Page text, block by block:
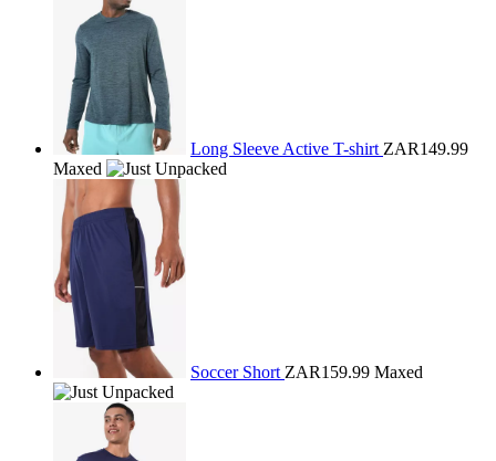
Long Sleeve Active T-shirt ZAR149.99
Maxed
Soccer Short ZAR159.99 Maxed